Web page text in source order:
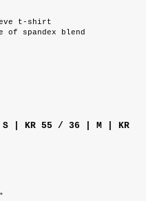
t-shirt
of spandex blend
S | KR 55 / 36 | M | KR